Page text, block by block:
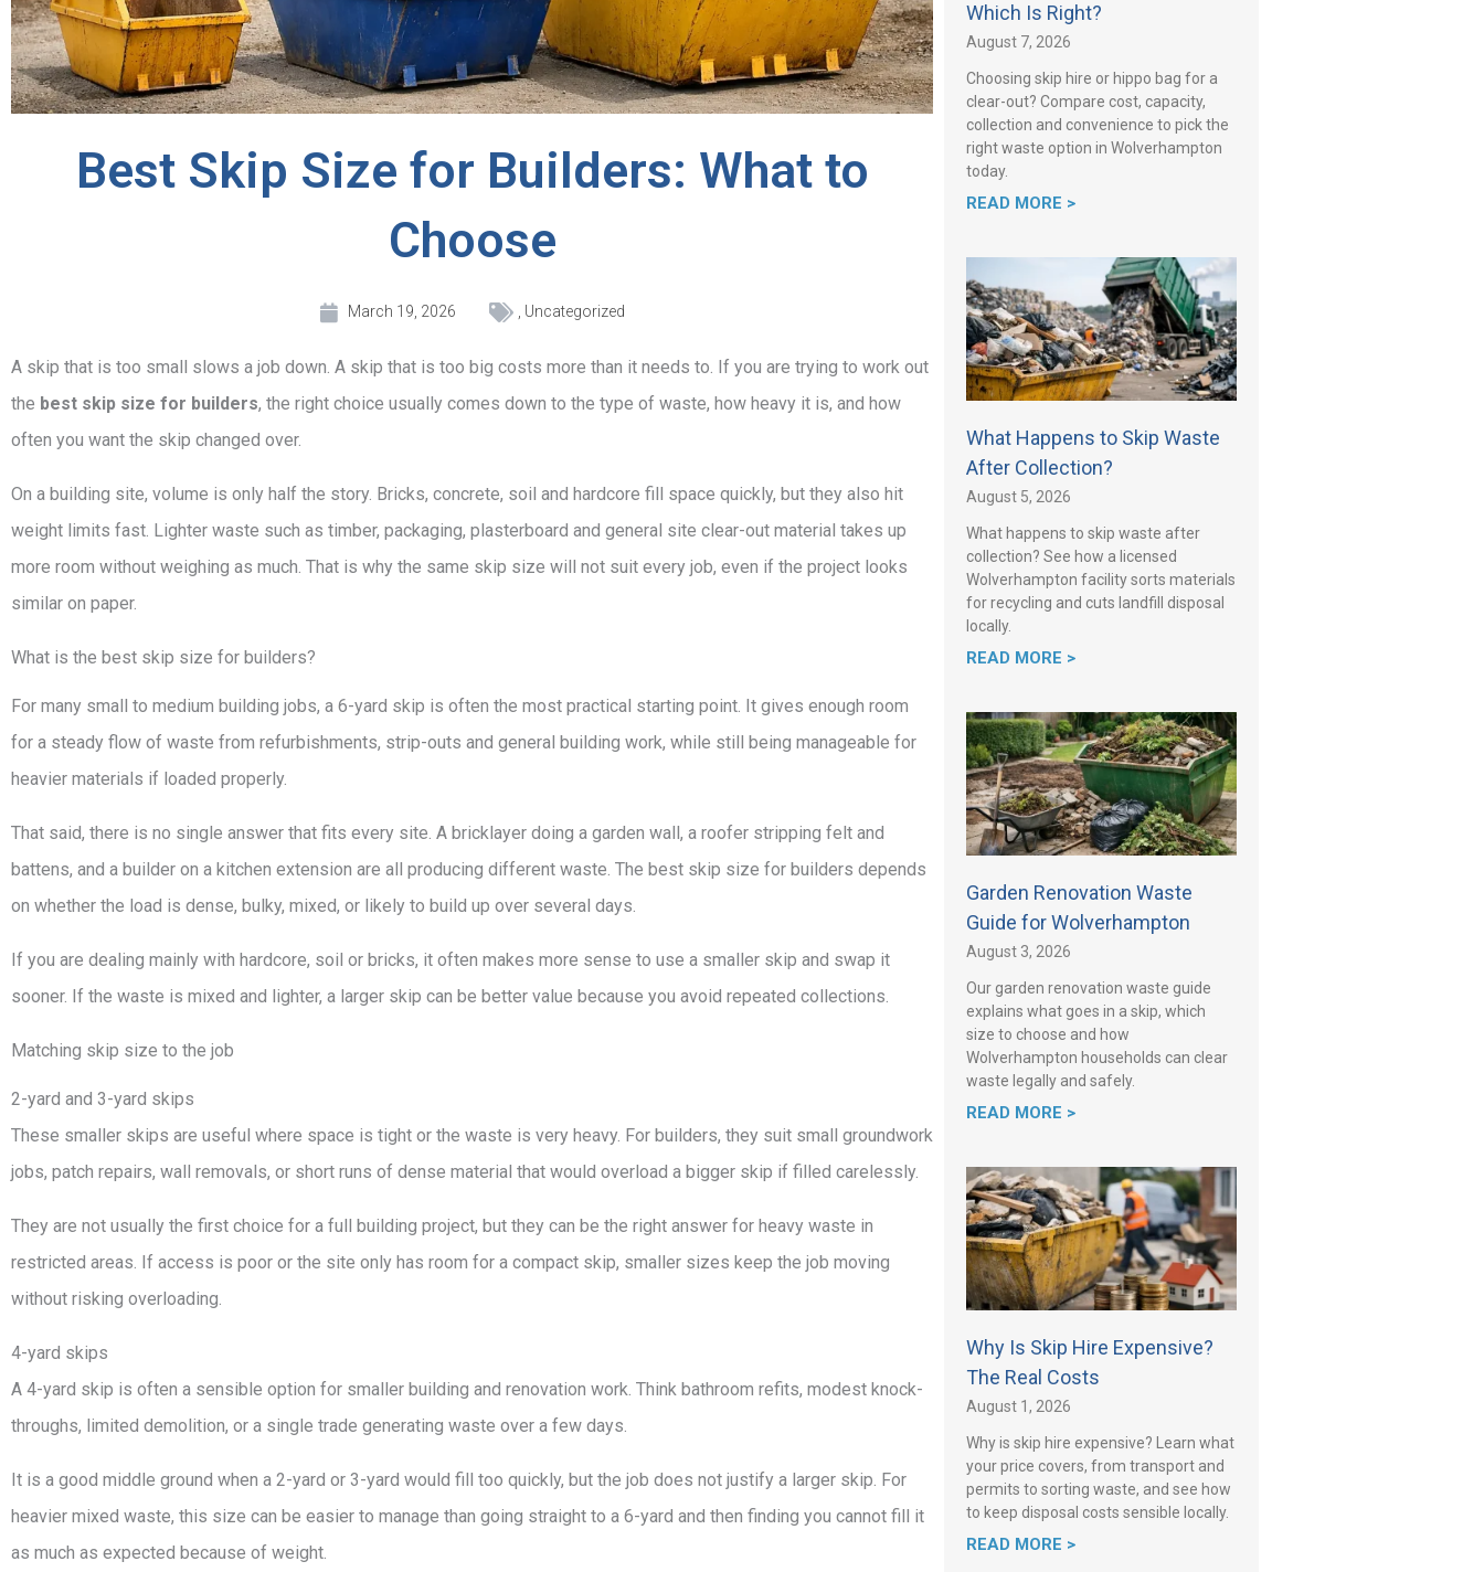
Best Skip Size for Builders: What to
Choose
March 19, 2026 Uncategorized
A skip that is too small slows a job down. A skip that is too big costs more than it needs to. If you are trying to work out
the best skip size for builders, the right choice usually comes down to the type of waste, how heavy it is, and how
often you want the skip changed over.
On a building site, volume is only half the story. Bricks, concrete, soil and hardcore fill space quickly, but they also hit
weight limits fast. Lighter waste such as timber, packaging, plasterboard and general site clear-out material takes up
more room without weighing as much. That is why the same skip size will not suit every job, even if the project looks
similar on paper.
What is the best skip size for builders?
For many small to medium building jobs, a 6-yard skip is often the most practical starting point. It gives enough room
for a steady flow of waste from refurbishments, strip-outs and general building work, while still being manageable for
heavier materials if loaded properly.
That said, there is no single answer that fits every site. A bricklayer doing a garden wall, a roofer stripping felt and
battens, and a builder on a kitchen extension are all producing different waste. The best skip size for builders depends
on whether the load is dense, bulky, mixed, or likely to build up over several days.
If you are dealing mainly with hardcore, soil or bricks, it often makes more sense to use a smaller skip and swap it
sooner. If the waste is mixed and lighter, a larger skip can be better value because you avoid repeated collections.
Matching skip size to the job
2-yard and 3-yard skips
These smaller skips are useful where space is tight or the waste is very heavy. For builders, they suit small groundwork
jobs, patch repairs, wall removals, or short runs of dense material that would overload a bigger skip if filled carelessly.
They are not usually the first choice for a full building project, but they can be the right answer for heavy waste in
restricted areas. If access is poor or the site only has room for a compact skip, smaller sizes keep the job moving
without risking overloading.
4-yard skips
A 4-yard skip is often a sensible option for smaller building and renovation work. Think bathroom refits, modest knock-
throughs, limited demolition, or a single trade generating waste over a few days.
It is a good middle ground when a 2-yard or 3-yard would fill too quickly, but the job does not justify a larger skip. For
heavier mixed waste, this size can be easier to manage than going straight to a 6-yard and then finding you cannot fill it
as much as expected because of weight.
Which Is Right?
August 7, 2026
Choosing skip hire or hippo bag for a
clear-out? Compare cost, capacity,
collection and convenience to pick the
right waste option in Wolverhampton
today.
READ MORE >
What Happens to Skip Waste
After Collection?
August 5, 2026
What happens to skip waste after
collection? See how a licensed
Wolverhampton facility sorts materials
for recycling and cuts landfill disposal
locally.
READ MORE >
Garden Renovation Waste
Guide for Wolverhampton
August 3, 2026
Our garden renovation waste guide
explains what goes in a skip, which
size to choose and how
Wolverhampton households can clear
waste legally and safely.
READ MORE >
Why Is Skip Hire Expensive?
The Real Costs
August 1, 2026
Why is skip hire expensive? Learn what
your price covers, from transport and
permits to sorting waste, and see how
to keep disposal costs sensible locally.
READ MORE >